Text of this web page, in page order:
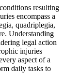
resulting
encompass a
quadriplegia,
Understanding
legal action
injuries
aspect of a
daily tasks to